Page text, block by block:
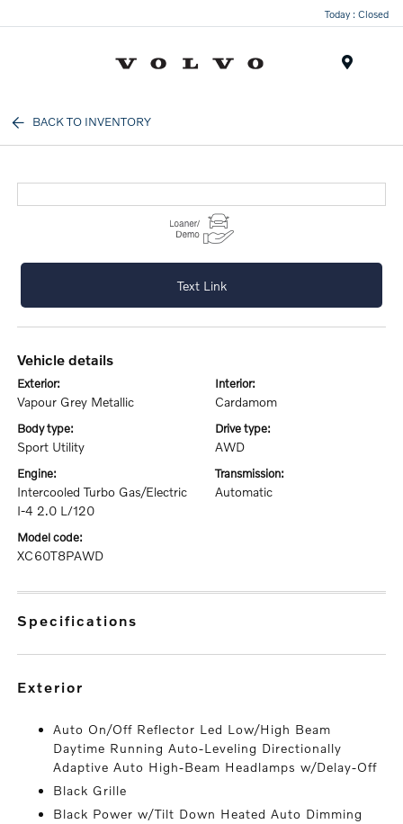
Today : Closed
BACK TO INVENTORY
Text Link
vehicle details
exterior:
Vapour Grey Metallic
interior:
Cardamom
body type:
Sport Utility
drive type:
AWD
engine:
Intercooled Turbo Gas/Electric
I-4 2.0 L/120
transmission:
Automatic
model code:
XC60T8PAWD
specifications
exterior
Auto On/Off Reflector Led Low/High Beam
Daytime Running Auto-Leveling Directionally
Adaptive Auto High-Beam Headlamps w/Delay-Off
Black Grille
Black Power w/Tilt Down Heated Auto Dimming